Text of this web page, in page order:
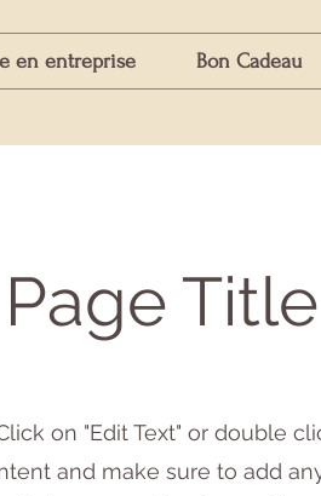
en entreprise Bon Cadeau
Page Title
on "Edit Text" or double
and make sure to add